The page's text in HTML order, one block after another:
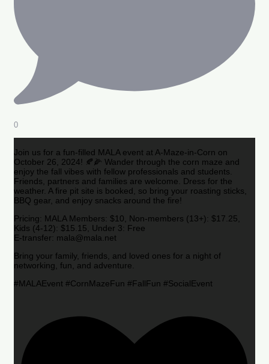
0
Join us for a fun-filled MALA event at A-Maze-in-Corn on
October 26, 2024! 🍂🌽 Wander through the corn maze and
enjoy the fall vibes with fellow professionals and students.
Friends, partners and families are welcome. Dress for the
weather. A fire pit site is booked, so bring your roasting sticks,
BBQ gear, and enjoy snacks around the fire!
Pricing: MALA Members: $10, Non-members (13+): $17.25,
Kids (4-12): $15.15, Under 3: Free
E-transfer: mala@mala.net
Bring your family, friends, and loved ones for a night of
networking, fun, and adventure.
#MALAEvent #CornMazeFun #FallFun #SocialEvent